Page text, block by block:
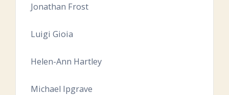
Jonathan Frost
Luigi Gioia
Helen-Ann Hartley
Michael Ipgrave